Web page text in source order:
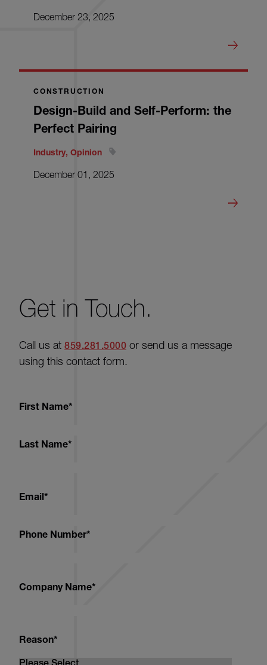
December 23, 2025
CONSTRUCTION
Design-Build and Self-Perform: the
Perfect Pairing
Industry, Opinion
December 01, 2025
Get in Touch.
Call us at 859.281.5000 or send us a message
using this contact form.
First Name*
Last Name*
Email*
Phone Number*
Company Name*
Reason*